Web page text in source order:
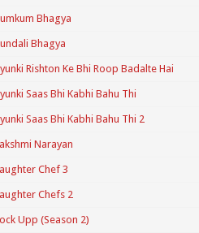
Bhagya
Bhagya
Rishton Ke Bhi Roop Badalte Hai
Saas Bhi Kabhi Bahu Thi
Saas Bhi Kabhi Bahu Thi 2
Narayan
Chef 3
Chefs 2
Upp (Season 2)